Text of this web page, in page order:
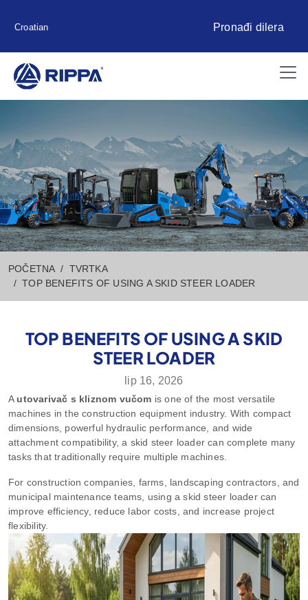
Croatian Pronađi dilera
POČETNA
TVRTKA
TOP BENEFITS OF USING A SKID STEER LOADER
TOP BENEFITS OF USING A SKID
STEER LOADER
lip 16, 2026
A utovarivač s kliznom vučom is one of the most versatile
machines in the construction equipment industry. With compact
dimensions, powerful hydraulic performance, and wide
attachment compatibility, a skid steer loader can complete many
tasks that traditionally require multiple machines.
For construction companies, farms, landscaping contractors, and
municipal maintenance teams, using a skid steer loader can
improve efficiency, reduce labor costs, and increase project
flexibility.